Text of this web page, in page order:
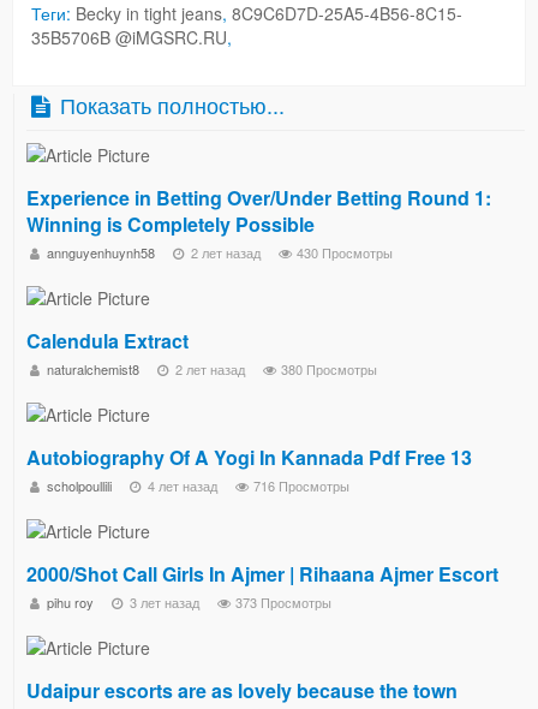
Теги: Becky in tight jeans, 8C9C6D7D-25A5-4B56-8C15-
35B5706B @iMGSRC.RU,
Показать полностью...
Experience in Betting Over/Under Betting Round 1:
Winning is Completely Possible
annguyenhuynh58 2 лет назад 430 Просмотры
Calendula Extract
naturalchemist8 2 лет назад 380 Просмотры
Autobiography Of A Yogi In Kannada Pdf Free 13
scholpoullili 4 лет назад 716 Просмотры
2000/Shot Call Girls In Ajmer | Rihaana Ajmer Escort
pihu roy 3 лет назад 373 Просмотры
Udaipur escorts are as lovely because the town